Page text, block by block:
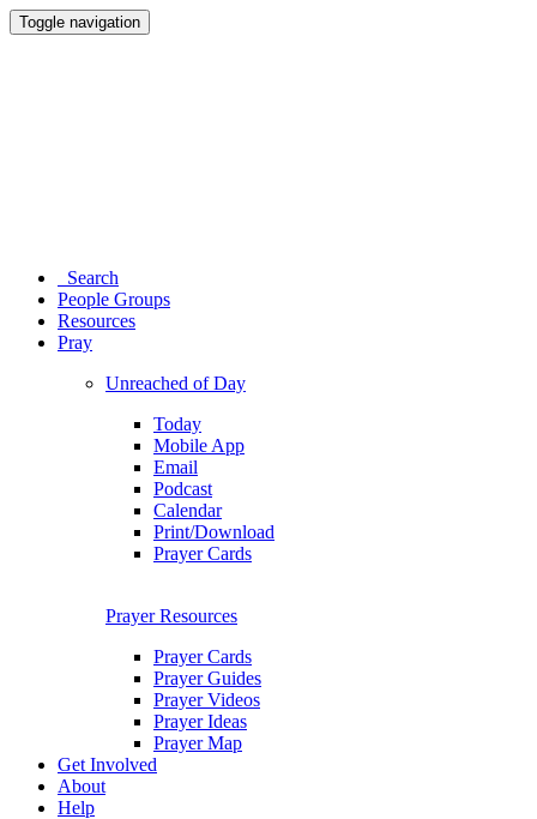
Toggle navigation
Search
People Groups
Resources
Pray
Unreached of Day
Today
Mobile App
Email
Podcast
Calendar
Print/Download
Prayer Cards
Prayer Resources
Prayer Cards
Prayer Guides
Prayer Videos
Prayer Ideas
Prayer Map
Get Involved
About
Help